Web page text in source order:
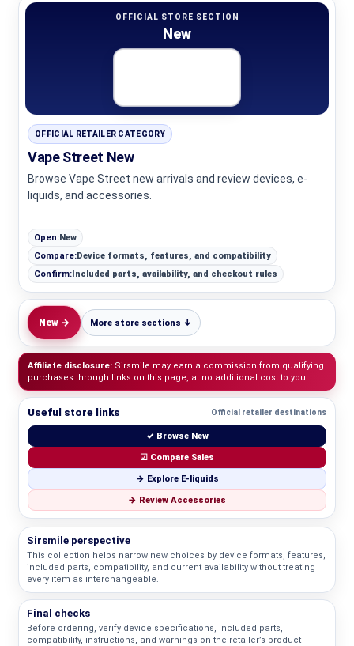
OFFICIAL STORE SECTION
New
OFFICIAL RETAILER CATEGORY
Vape Street New
Browse Vape Street new arrivals and review devices, e-
liquids, and accessories.
Open:New
Compare:Device formats, features, and compatibility
Confirm:Included parts, availability, and checkout rules
New → More store sections ↓
Affiliate disclosure: Sirsmile may earn a commission from qualifying
purchases through links on this page, at no additional cost to you.
Useful store links Official retailer destinations
✓ Browse New
☑ Compare Sales
→ Explore E-liquids
→ Review Accessories
Sirsmile perspective
This collection helps narrow new choices by device formats, features,
included parts, compatibility, and current availability without treating
every item as interchangeable.
Final checks
Before ordering, verify device specifications, included parts,
compatibility, instructions, and warnings on the retailer’s product